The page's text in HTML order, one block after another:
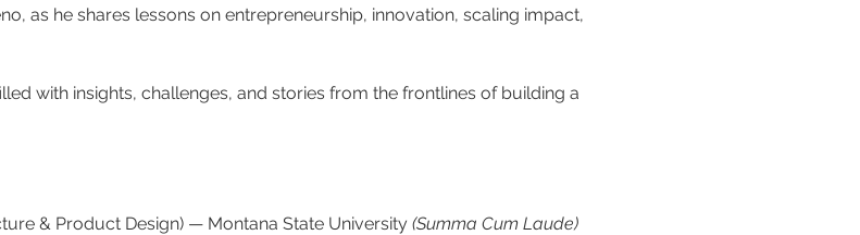
as he shares lessons on entrepreneurship, innovation, scaling impact,
with insights, challenges, and stories from the frontlines of building a
& Product Design) — Montana State University (Summa Cum Laude)